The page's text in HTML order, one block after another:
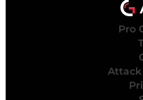
Pro
Attack